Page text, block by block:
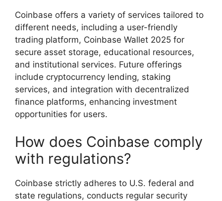
Coinbase offers a variety of services tailored to
different needs, including a user-friendly
trading platform, Coinbase Wallet 2025 for
secure asset storage, educational resources,
and institutional services. Future offerings
include cryptocurrency lending, staking
services, and integration with decentralized
finance platforms, enhancing investment
opportunities for users.
How does Coinbase comply
with regulations?
Coinbase strictly adheres to U.S. federal and
state regulations, conducts regular security